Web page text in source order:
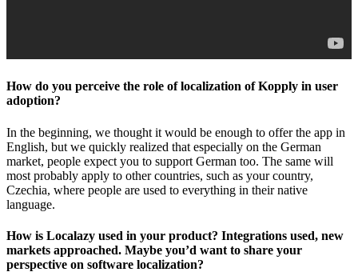
How do you perceive the role of localization of Kopply in user
adoption?
In the beginning, we thought it would be enough to offer the app in
English, but we quickly realized that especially on the German
market, people expect you to support German too. The same will
most probably apply to other countries, such as your country,
Czechia, where people are used to everything in their native
language.
How is Localazy used in your product? Integrations used, new
markets approached. Maybe you’d want to share your
perspective on software localization?